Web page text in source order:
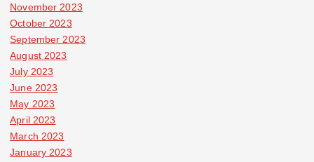
November 2023
October 2023
September 2023
August 2023
July 2023
June 2023
May 2023
April 2023
March 2023
January 2023